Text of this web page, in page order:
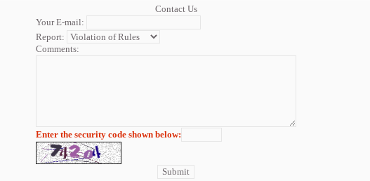
Contact Us
Your E-mail:
Report:
Comments:
Enter the security code shown below: